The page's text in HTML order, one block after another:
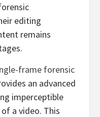
editing
remains
frame forensic
an advanced
imperceptible
a video. This